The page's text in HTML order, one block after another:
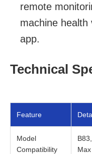
remote
machine health
app.
Technical
Feature
Model
Compatibility
Max